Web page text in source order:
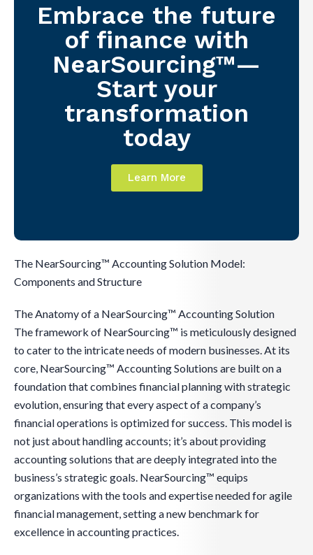
Embrace the future
of finance with
NearSourcing™—
Start your
transformation
today
Learn More
The NearSourcing™ Accounting Solution Model:
Components and Structure
The Anatomy of a NearSourcing™ Accounting Solution
The framework of NearSourcing™ is meticulously designed
to cater to the intricate needs of modern businesses. At its
core, NearSourcing™ Accounting Solutions are built on a
foundation that combines financial planning with strategic
evolution, ensuring that every aspect of a company’s
financial operations is optimized for success. This model is
not just about handling accounts; it’s about providing
accounting solutions that are deeply integrated into the
business’s strategic goals. NearSourcing™ equips
organizations with the tools and expertise needed for agile
financial management, setting a new benchmark for
excellence in accounting practices.